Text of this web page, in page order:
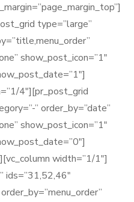
type=”large”
show_post_icon=”1″
4″][pr_post_grid
” order_by=”date”
show_post_icon=”1″
width=”1/1″]
ids=”31,52,46″